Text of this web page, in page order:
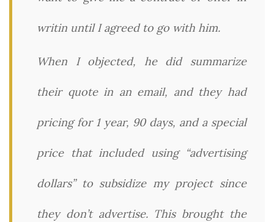
writin until I agreed to go with him.
When I objected, he did summarize
their quote in an email, and they had
pricing for 1 year, 90 days, and a special
price that included using “advertising
dollars” to subsidize my project since
they don’t advertise. This brought the